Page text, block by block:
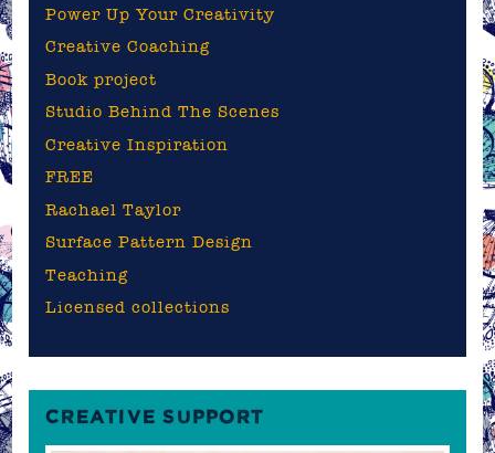
Power Up Your Creativity
Creative Coaching
Book project
Studio Behind The Scenes
Creative Inspiration
FREE
Rachael Taylor
Surface Pattern Design
Teaching
Licensed collections
CREATIVE SUPPORT